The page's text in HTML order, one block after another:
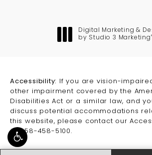
Digital Marketing &
by Studio 3 Marketing
Accessibility:
If you are vision-
other impairment covered by the
Disabilities Act or a similar law, and
discuss potential accommodations
this website, please contact our
at
858-458-5100.